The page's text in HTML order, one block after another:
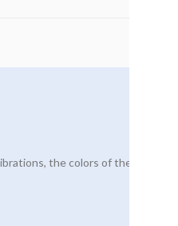
the colors of the